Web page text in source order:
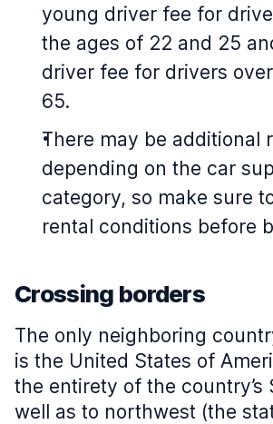
young driver fee for
the ages of 22 and 25
driver fee for drivers
65.
There may be additional
depending on the car
category, so make sure
rental conditions before
Crossing borders
The only neighboring
is the United States of
the entirety of the country’s
well as to northwest (the